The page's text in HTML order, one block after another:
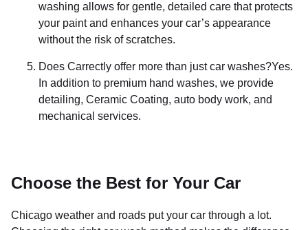
washing allows for gentle, detailed care that protects
your paint and enhances your car’s appearance
without the risk of scratches.
Does Carrectly offer more than just car washes?Yes.
In addition to premium hand washes, we provide
detailing, Ceramic Coating, auto body work, and
mechanical services.
Choose the Best for Your Car
Chicago weather and roads put your car through a lot.